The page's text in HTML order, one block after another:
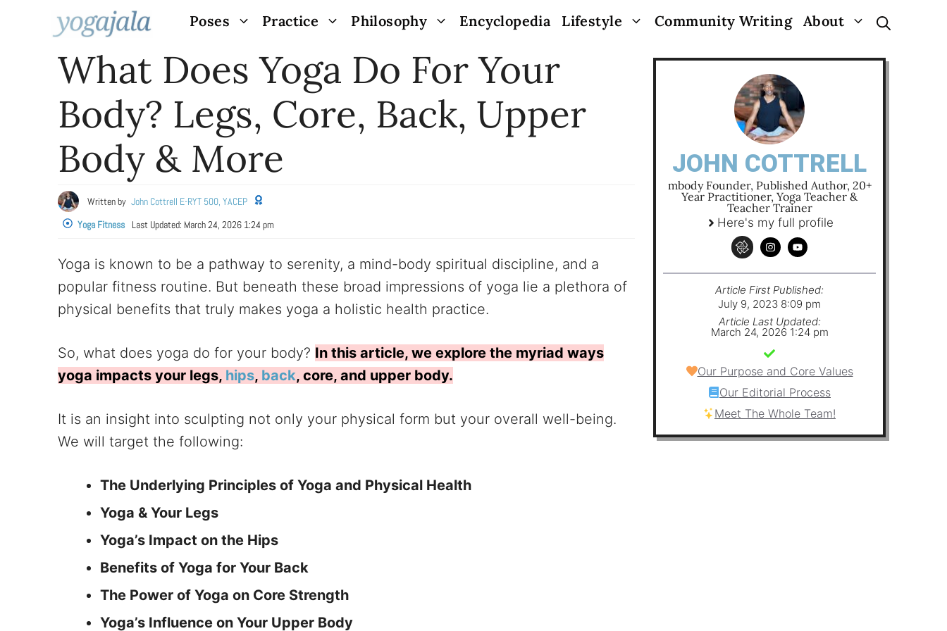
Poses Practice Philosophy Encyclopedia Lifestyle Community Writing About
What Does Yoga Do For Your
Body? Legs, Core, Back, Upper
Body & More
Written by John Cottrell E-RYT 500, YACEP
Yoga Fitness
Last Updated: March 24, 2026 1:24 pm
Yoga is known to be a pathway to serenity, a mind-body spiritual discipline, and a
popular fitness routine. But beneath these broad impressions of yoga lie a plethora of
physical benefits that truly makes yoga a holistic health practice.
So, what does yoga do for your body? In this article, we explore the myriad ways
yoga impacts your legs, hips, back, core, and upper body.
It is an insight into sculpting not only your physical form but your overall well-being.
We will target the following:
The Underlying Principles of Yoga and Physical Health
Yoga & Your Legs
Yoga’s Impact on the Hips
Benefits of Yoga for Your Back
The Power of Yoga on Core Strength
Yoga’s Influence on Your Upper Body
JOHN COTTRELL
mbody Founder, Published Author, 20+
Year Practitioner, Yoga Teacher &
Teacher Trainer
Here's my full profile
Article First Published:
July 9, 2023 8:09 pm
Article Last Updated:
March 24, 2026 1:24 pm
Our Purpose and Core Values
Our Editorial Process
Meet The Whole Team!